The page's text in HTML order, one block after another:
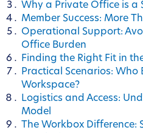
Why a Private Office is a
Member Success: More
Operational Support:
Office Burden
Finding the Right Fit in
Practical Scenarios: Who
Workspace?
Logistics and Access:
Model
The Workbox Difference: